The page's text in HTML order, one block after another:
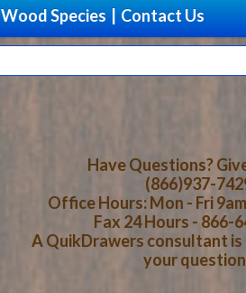
Wood Species Contact Us
Have Questions?
(866)937-
Office Hours: Mon - Fri
Fax 24 Hours - 866-
A QuikDrawers consultant
your